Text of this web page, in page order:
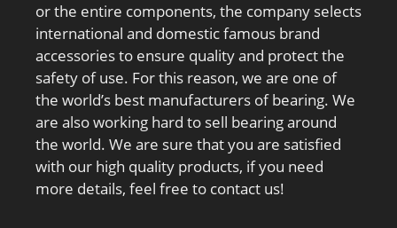
or the entire components, the company selects
international and domestic famous brand
accessories to ensure quality and protect the
safety of use. For this reason, we are one of
the world’s best manufacturers of bearing. We
are also working hard to sell bearing around
the world. We are sure that you are satisfied
with our high quality products, if you need
more details, feel free to contact us!